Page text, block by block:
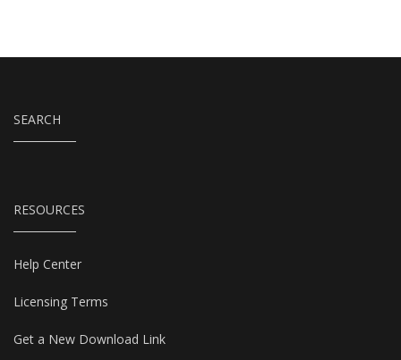
SEARCH
RESOURCES
Help Center
Licensing Terms
Get a New Download Link